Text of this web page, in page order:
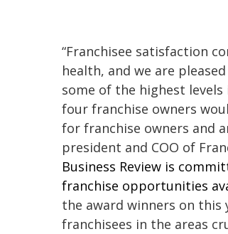
“Franchisee satisfaction
health, and we are
some of the highest
four franchise owners
for franchise owners and
president and COO of
Business Review is
franchise opportunities
the award winners on this
franchisees in the areas